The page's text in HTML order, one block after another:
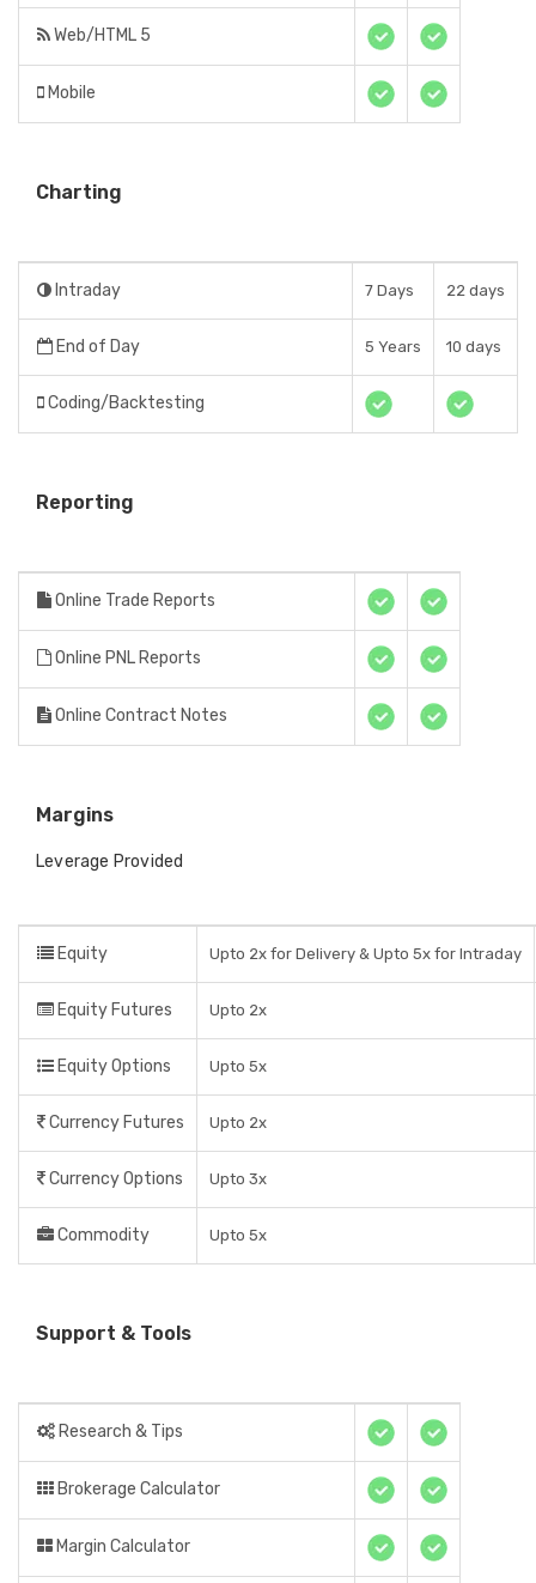
Web/HTML 5
Mobile
Charting
Intraday 7 Days 22 days
End of Day 5 Years 10 days
Coding/Backtesting
Reporting
Online Trade Reports
Online PNL Reports
Online Contract Notes
Margins
Leverage Provided
Equity Upto 2x for Delivery & Upto 5x for Intraday
Equity Futures Upto 2x
Equity Options Upto 5x
Currency Futures Upto 2x
Currency Options Upto 3x
Commodity Upto 5x
Support & Tools
Research & Tips
Brokerage Calculator
Margin Calculator